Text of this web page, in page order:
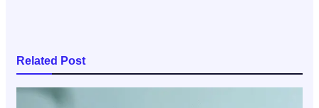
Related Post